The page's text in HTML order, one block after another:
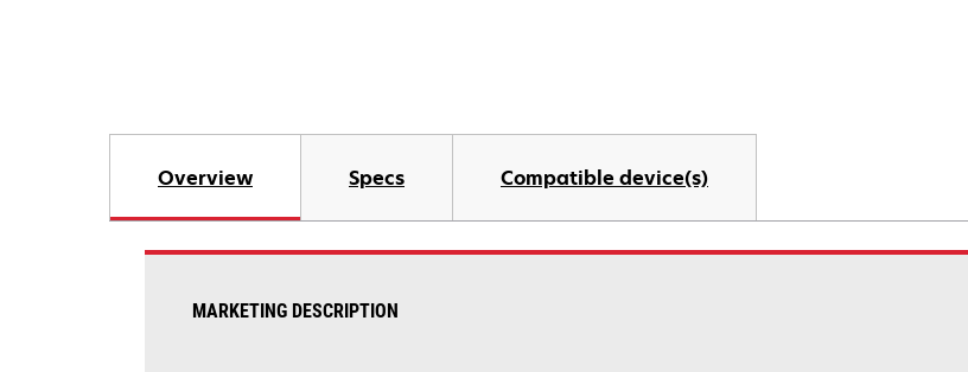
Overview Specs Compatible device(s)
MARKETING DESCRIPTION